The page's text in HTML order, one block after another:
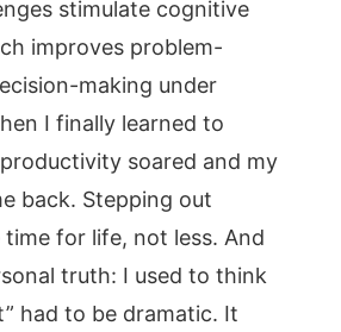
stimulate cognitive
improves problem-
making under
I finally learned to
soared and my
back. Stepping out
for life, not less. And
truth: I used to think
had to be dramatic. It